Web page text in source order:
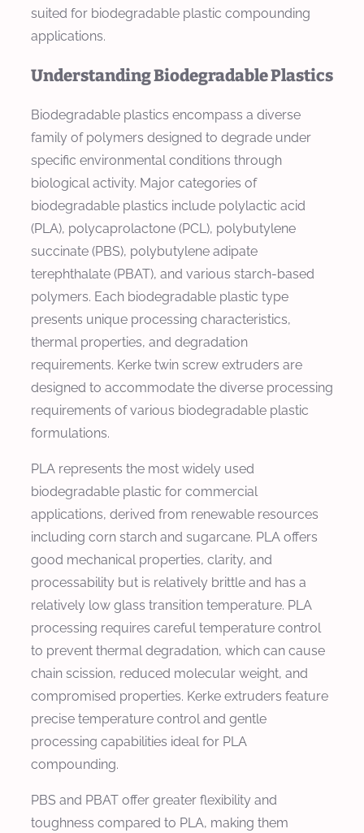
suited for biodegradable plastic compounding
applications.
Understanding Biodegradable Plastics
Biodegradable plastics encompass a diverse
family of polymers designed to degrade under
specific environmental conditions through
biological activity. Major categories of
biodegradable plastics include polylactic acid
(PLA), polycaprolactone (PCL), polybutylene
succinate (PBS), polybutylene adipate
terephthalate (PBAT), and various starch-based
polymers. Each biodegradable plastic type
presents unique processing characteristics,
thermal properties, and degradation
requirements. Kerke twin screw extruders are
designed to accommodate the diverse processing
requirements of various biodegradable plastic
formulations.
PLA represents the most widely used
biodegradable plastic for commercial
applications, derived from renewable resources
including corn starch and sugarcane. PLA offers
good mechanical properties, clarity, and
processability but is relatively brittle and has a
relatively low glass transition temperature. PLA
processing requires careful temperature control
to prevent thermal degradation, which can cause
chain scission, reduced molecular weight, and
compromised properties. Kerke extruders feature
precise temperature control and gentle
processing capabilities ideal for PLA
compounding.
PBS and PBAT offer greater flexibility and
toughness compared to PLA, making them